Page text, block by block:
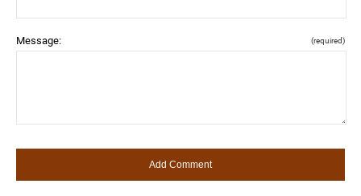
Message: (required)